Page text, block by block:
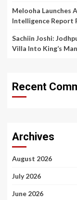
Melooha Launches
Intelligence Report
Sachiin Joshi:
Villa Into King’s
Recent
Archives
August 2026
July 2026
June 2026